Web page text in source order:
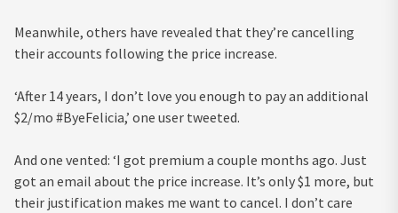
Meanwhile, others have revealed that they’re cancelling
their accounts following the price increase.
‘After 14 years, I don’t love you enough to pay an additional
$2/mo #ByeFelicia,’ one user tweeted.
And one vented: ‘I got premium a couple months ago. Just
got an email about the price increase. It’s only $1 more, but
their justification makes me want to cancel. I don’t care